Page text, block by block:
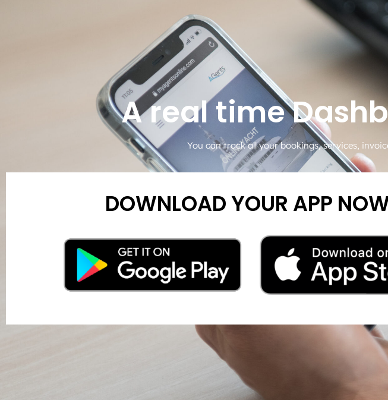
A real time
You can track all your bookings, services,
DOWNLOAD YOUR APP